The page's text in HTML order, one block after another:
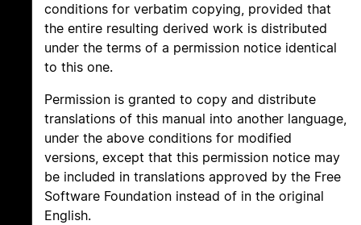
conditions for verbatim copying, provided that
the entire resulting derived work is distributed
under the terms of a permission notice identical
to this one.
Permission is granted to copy and distribute
translations of this manual into another language,
under the above conditions for modified
versions, except that this permission notice may
be included in translations approved by the Free
Software Foundation instead of in the original
English.